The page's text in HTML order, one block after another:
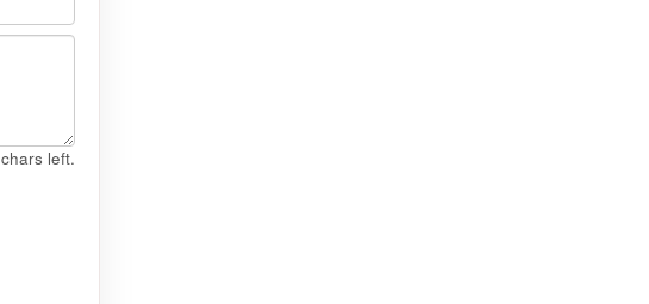
chars left.